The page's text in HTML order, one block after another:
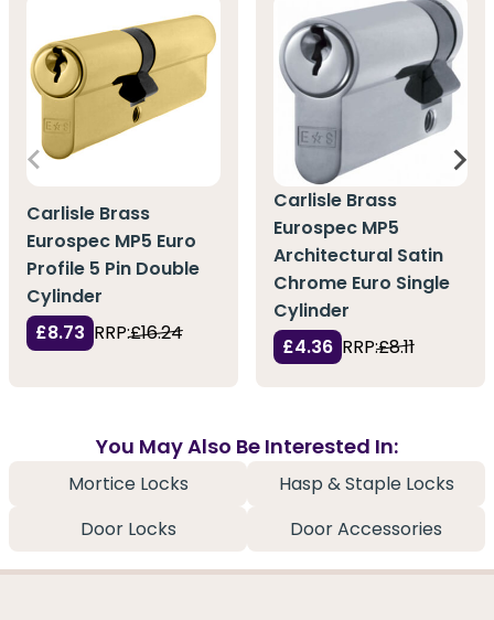
Carlisle Brass
Eurospec MP5 Euro
Profile 5 Pin Double
Cylinder
£8.73 RRP:£16.24
Carlisle Brass
Eurospec MP5
Architectural Satin
Chrome Euro Single
Cylinder
£4.36 RRP:£8.11
You May Also Be Interested In:
Mortice Locks
Hasp & Staple Locks
Door Locks
Door Accessories